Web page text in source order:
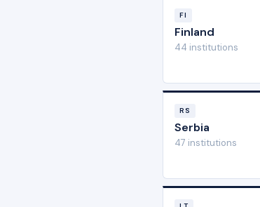
FI
Finland
44 institutions
RS
Serbia
47 institutions